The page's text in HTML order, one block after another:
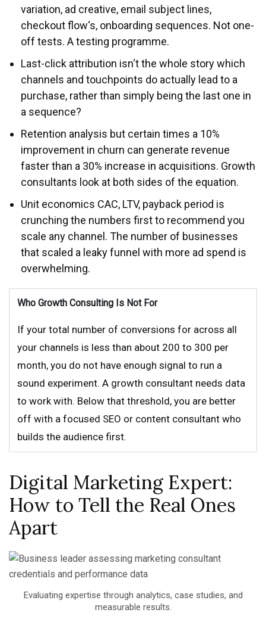
variation, ad creative, email subject lines,
checkout flow‘s, onboarding sequences. Not one-
off tests. A testing programme.
Last-click attribution isn‘t the whole story which
channels and touchpoints do actually lead to a
purchase, rather than simply being the last one in
a sequence?
Retention analysis but certain times a 10%
improvement in churn can generate revenue
faster than a 30% increase in acquisitions. Growth
consultants look at both sides of the equation.
Unit economics CAC, LTV, payback period is
crunching the numbers first to recommend you
scale any channel. The number of businesses
that scaled a leaky funnel with more ad spend is
overwhelming.
Who Growth Consulting Is Not For
If your total number of conversions for across all
your channels is less than about 200 to 300 per
month, you do not have enough signal to run a
sound experiment. A growth consultant needs data
to work with. Below that threshold, you are better
off with a focused SEO or content consultant who
builds the audience first.
Digital Marketing Expert:
How to Tell the Real Ones
Apart
Evaluating expertise through analytics, case studies, and
measurable results.